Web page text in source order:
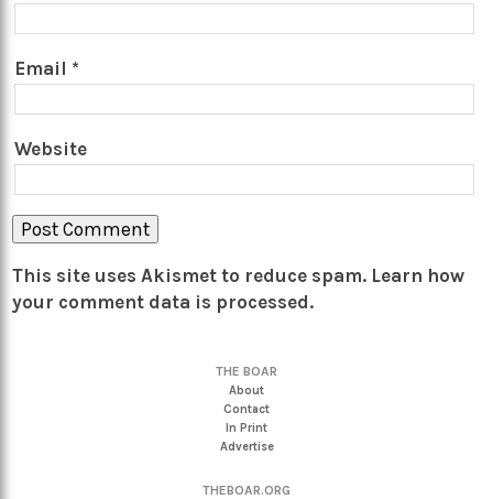
Email *
Website
This site uses Akismet to reduce spam. Learn how
your comment data is processed.
THE BOAR
About
Contact
In Print
Advertise
THEBOAR.ORG